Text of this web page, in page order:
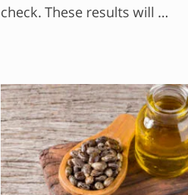
check. These results will …